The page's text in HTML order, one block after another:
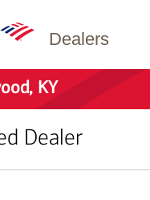
Dealers
KY
Dealer